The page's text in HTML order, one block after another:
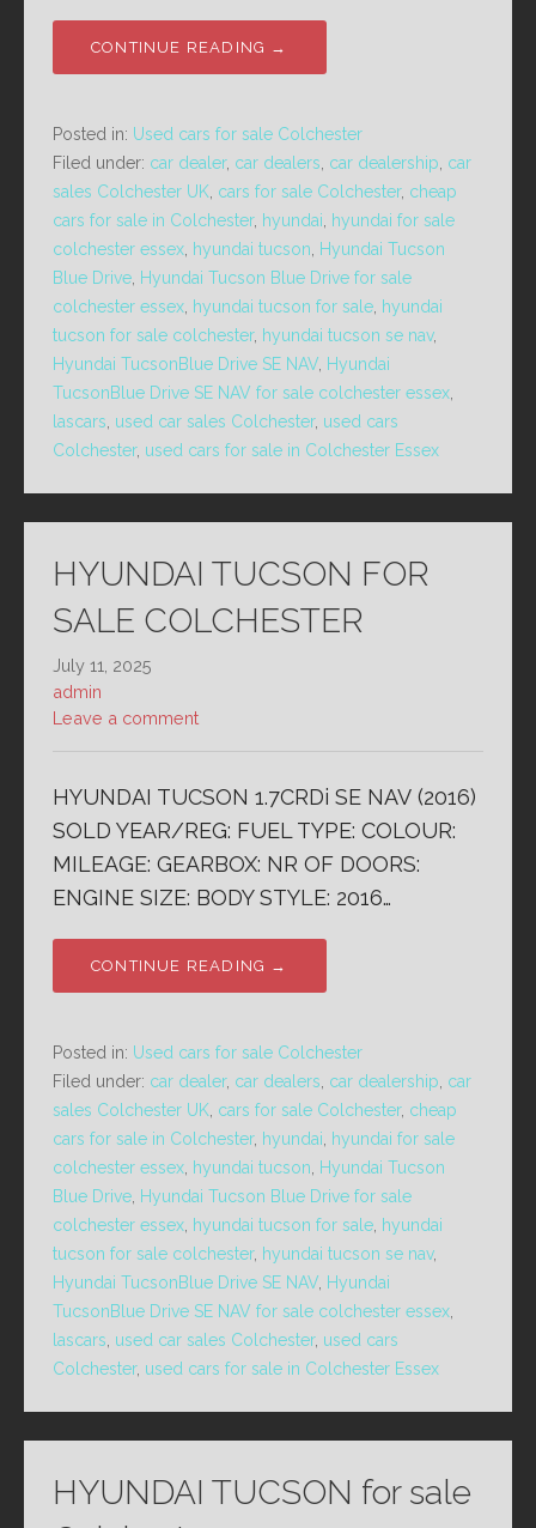
CONTINUE READING →
Posted in: Used cars for sale Colchester
Filed under: car dealer, car dealers car dealership car
sales Colchester UK cars for sale Colchester, cheap
cars for sale in Colchester, hyundai
hyundai for sale
colchester essex hyundai tucson
Hyundai Tucson
Blue Drive Hyundai Tucson Blue Drive for sale
colchester essex hyundai tucson for sale hyundai
tucson for sale colchester, hyundai tucson se nav,
Hyundai TucsonBlue Drive SE NAV Hyundai
TucsonBlue Drive SE NAV for sale colchester essex
lascars used car sales Colchester, used cars
Colchester, used cars for sale in Colchester Essex
HYUNDAI TUCSON FOR
SALE COLCHESTER
July 11, 2025
admin
Leave a comment
HYUNDAI TUCSON 1.7CRDi SE NAV (2016)
SOLD YEAR/REG: FUEL TYPE: COLOUR:
MILEAGE: GEARBOX: NR OF DOORS:
ENGINE SIZE: BODY STYLE: 2016…
CONTINUE READING →
Posted in: Used cars for sale Colchester
Filed under: car dealer, car dealers car dealership car
sales Colchester UK cars for sale Colchester, cheap
cars for sale in Colchester, hyundai
hyundai for sale
colchester essex hyundai tucson
Hyundai Tucson
Blue Drive Hyundai Tucson Blue Drive for sale
colchester essex hyundai tucson for sale hyundai
tucson for sale colchester, hyundai tucson se nav,
Hyundai TucsonBlue Drive SE NAV Hyundai
TucsonBlue Drive SE NAV for sale colchester essex
lascars used car sales Colchester, used cars
Colchester, used cars for sale in Colchester Essex
HYUNDAI TUCSON for sale